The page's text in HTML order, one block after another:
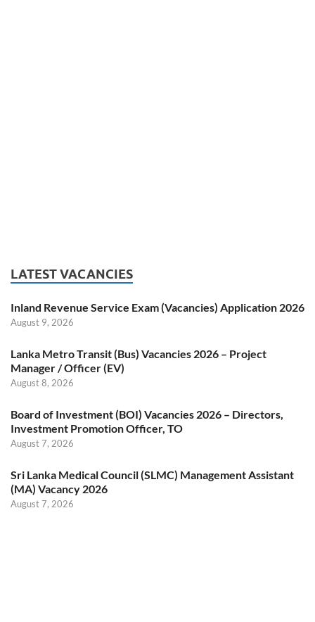
LATEST VACANCIES
Inland Revenue Service Exam (Vacancies) Application 2026
August 9, 2026
Lanka Metro Transit (Bus) Vacancies 2026 – Project
Manager / Officer (EV)
August 8, 2026
Board of Investment (BOI) Vacancies 2026 – Directors,
Investment Promotion Officer, TO
August 7, 2026
Sri Lanka Medical Council (SLMC) Management Assistant
(MA) Vacancy 2026
August 7, 2026